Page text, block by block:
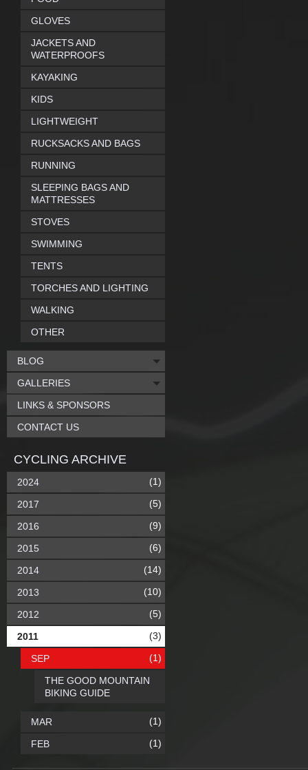
GLOVES
JACKETS AND
WATERPROOFS
KAYAKING
KIDS
LIGHTWEIGHT
RUCKSACKS AND BAGS
RUNNING
SLEEPING BAGS AND
MATTRESSES
STOVES
SWIMMING
TENTS
TORCHES AND LIGHTING
WALKING
OTHER
BLOG
GALLERIES
LINKS & SPONSORS
CONTACT US
CYCLING ARCHIVE
2024 (1)
2017 (5)
2016 (9)
2015 (6)
2014 (14)
2013 (10)
2012 (5)
2011 (3)
SEP (1)
THE GOOD MOUNTAIN
BIKING GUIDE
MAR (1)
FEB (1)